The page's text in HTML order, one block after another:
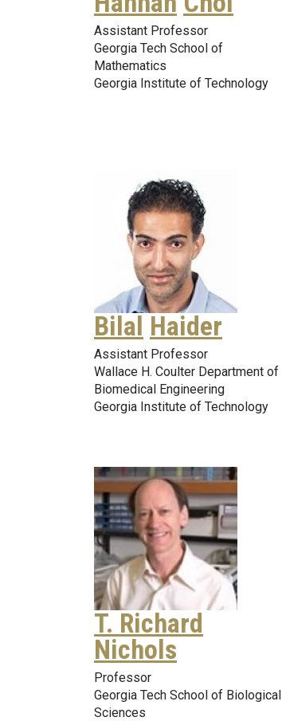
Assistant Professor
Georgia Tech School of
Mathematics
Georgia Institute of Technology
Bilal Haider
Assistant Professor
Wallace H. Coulter Department of
Biomedical Engineering
Georgia Institute of Technology
T. Richard
Nichols
Professor
Georgia Tech School of Biological
Sciences